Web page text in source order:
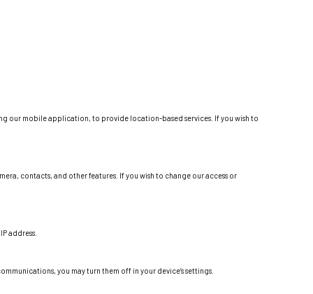
our mobile application, to provide location-based services. If you wish to
contacts, and other features. If you wish to change our access or
address.
you may turn them off in your device’s settings.